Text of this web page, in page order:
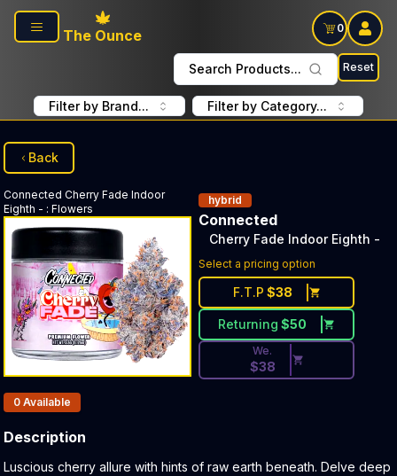
Skip to main content
The Ounce
0
Search Products... Reset
Filter by Brand... Filter by Category...
Back
Connected Cherry Fade Indoor
Eighth - : Flowers
hybrid
Connected
Cherry Fade Indoor Eighth -
Select a pricing option
F.T.P $38
Returning $50
Discounted Price Button.
We.
$38
Products In Inventory:
0 Available
Description
Product Description:
Luscious cherry allure with hints of raw earth beneath. Delve deep